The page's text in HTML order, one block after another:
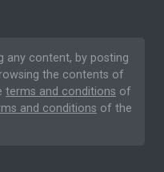
any content, by posting
the contents of
terms and conditions of
and conditions of the